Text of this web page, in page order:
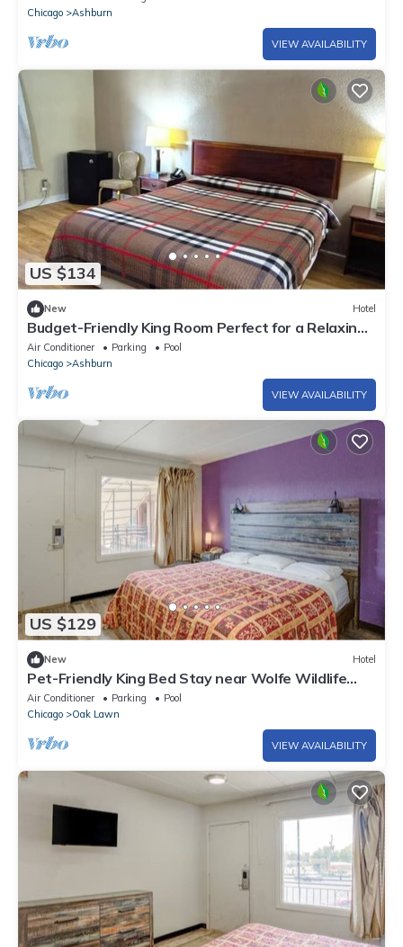
Chicago
Ashburn
VIEW AVAILABILITY
US $134
New Hotel
Budget-Friendly King Room Perfect for a Relaxing
Getaway near Soldier Field
Air Conditioner Parking
Pool
Chicago
Ashburn
VIEW AVAILABILITY
US $129
New Hotel
Pet-Friendly King Bed Stay near Wolfe Wildlife
Park | Functional & Free Parking!
Air Conditioner Parking
Pool
Chicago
Oak Lawn
VIEW AVAILABILITY